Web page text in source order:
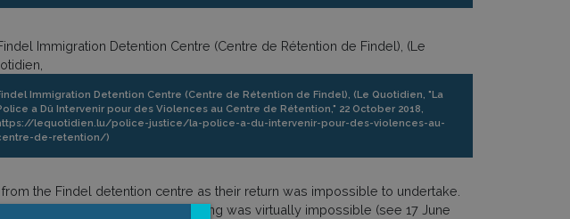
Immigration Detention Centre (Centre de Rétention de Findel), (Le Quotidien, "La
a Dû Intervenir pour des Violences au Centre de Rétention," 22 October 2018,
lequotidien.lu/police-justice/la-police-a-du-intervenir-pour-des-violences-au-
de-retention/)
the Findel detention centre as their return was impossible to undertake.
determination that social distancing was virtually impossible (see 17 June